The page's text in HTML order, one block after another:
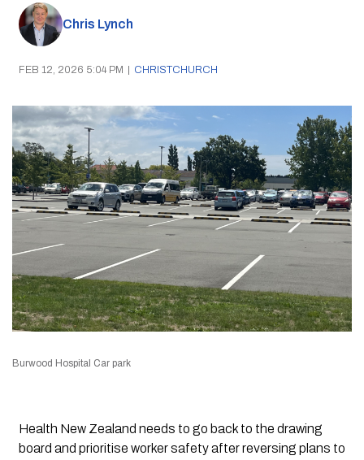
Chris Lynch
FEB 12, 2026 5:04 PM | CHRISTCHURCH
Burwood Hospital Car park
Health New Zealand needs to go back to the drawing
board and prioritise worker safety after reversing plans to